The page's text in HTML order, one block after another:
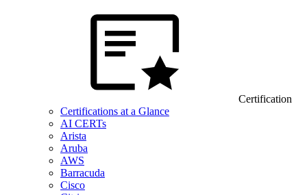
Certification
Certifications at a Glance
AI CERTs
Arista
Aruba
AWS
Barracuda
Cisco